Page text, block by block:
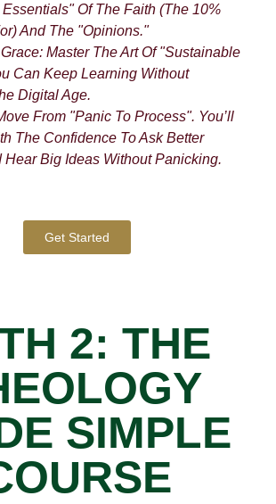
Of The Faith (the 10%
And The "Opinions."
Master The Art Of "Sustainable
Can Keep Learning Without
Digital Age.
From "Panic To Process". You’ll
The Confidence To Ask Better
Hear Big Ideas Without Panicking.
Get Started
2: THE
SIMPLE